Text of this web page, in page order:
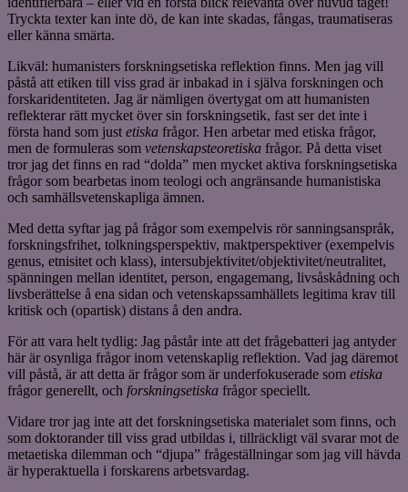
Tryckta texter kan inte dö, de kan inte skadas, fångas, traumatiseras
eller känna smärta.
Likväl: humanisters forskningsetiska reflektion finns. Men jag vill
påstå att etiken till viss grad är inbakad in i själva forskningen och
forskaridentiteten. Jag är nämligen övertygat om att humanisten
reflekterar rätt mycket över sin forskningsetik, fast ser det inte i
första hand som just etiska frågor. Hen arbetar med etiska frågor,
men de formuleras som vetenskapsteoretiska frågor. På detta viset
tror jag det finns en rad “dolda” men mycket aktiva forskningsetiska
frågor som bearbetas inom teologi och angränsande humanistiska
och samhällsvetenskapliga ämnen.
Med detta syftar jag på frågor som exempelvis rör sanningsanspråk,
forskningsfrihet, tolkningsperspektiv, maktperspektiver (exempelvis
genus, etnisitet och klass), intersubjektivitet/objektivitet/neutralitet,
spänningen mellan identitet, person, engagemang, livsåskådning och
livsberättelse å ena sidan och vetenskapssamhällets legitima krav till
kritisk och (opartisk) distans å den andra.
För att vara helt tydlig: Jag påstår inte att det frågebatteri jag antyder
här är osynliga frågor inom vetenskaplig reflektion. Vad jag däremot
vill påstå, är att detta är frågor som är underfokuserade som etiska
frågor generellt, och forskningsetiska frågor speciellt.
Vidare tror jag inte att det forskningsetiska materialet som finns, och
som doktorander till viss grad utbildas i, tillräckligt väl svarar mot de
metaetiska dilemman och “djupa” frågeställningar som jag vill hävda
är hyperaktuella i forskarens arbetsvardag.